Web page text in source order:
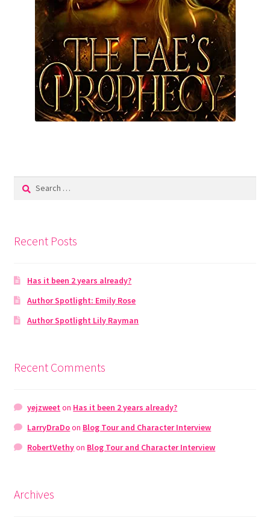
Store
Search
Recent Posts
Has it been 2 years already?
Author Spotlight: Emily Rose
Author Spotlight Lily Rayman
Recent Comments
yejzweet on Has it been 2 years already?
LarryDraDoon Blog Tour and Character Interview
RobertVethyon Blog Tour and Character Interview
Archives